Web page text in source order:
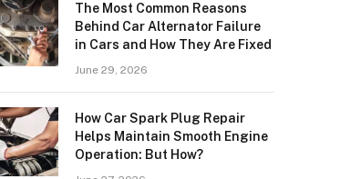
The Most Common Reasons
Behind Car Alternator Failure
in Cars and How They Are Fixed
June 29, 2026
How Car Spark Plug Repair
Helps Maintain Smooth Engine
Operation: But How?